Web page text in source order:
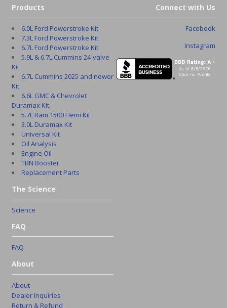
Connect with Us
Facebook
Instagram
Products
6.0L Ford Powerstroke Kit
7.3L Ford Powerstroke Kit
6.7L Ford Powerstroke Kit
5.9L & 6.7L Cummins 24-valve
Kit
6.7L Cummins 2025 and newer
Kit
6.6L GMC & Chevrolet
Duramax Kit
5.7L Ram 1500 Hemi Kit
3.0L Duramax Kit
Universal Kit
Oil Analysis
Engine Oil
TBN Booster
Replacement Parts
The Science
Science
FAQ
FAQ
About
About
Dealer Inquiries
Return & Refund